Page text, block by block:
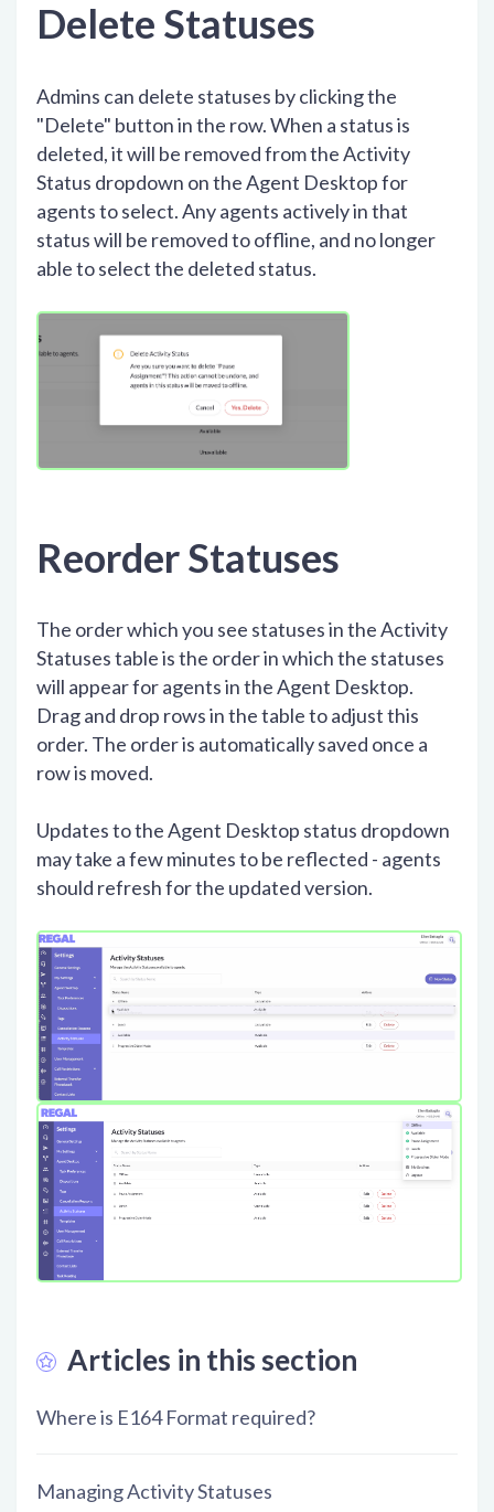
Delete Statuses
Admins can delete statuses by clicking the
"Delete" button in the row. When a status is
deleted, it will be removed from the Activity
Status dropdown on the Agent Desktop for
agents to select. Any agents actively in that
status will be removed to offline, and no longer
able to select the deleted status.
Reorder Statuses
The order which you see statuses in the Activity
Statuses table is the order in which the statuses
will appear for agents in the Agent Desktop.
Drag and drop rows in the table to adjust this
order. The order is automatically saved once a
row is moved.
Updates to the Agent Desktop status dropdown
may take a few minutes to be reflected - agents
should refresh for the updated version.
Articles in this section
Where is E164 Format required?
Managing Activity Statuses